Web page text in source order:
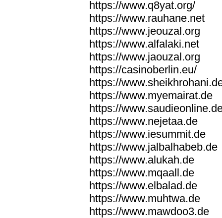
https://www.q8yat.org/
https://www.rauhane.net
https://www.jeouzal.org
https://www.alfalaki.net
https://www.jaouzal.org
https://casinoberlin.eu/
https://
https://www.myemairat.de
https://
https://www.nejetaa.de
https://www.iesummit.de
https://www.jalbalhabeb.de
https://www.alukah.de
https://www.mqaall.de
https://www.elbalad.de
https://www.muhtwa.de
https://www.mawdoo3.de